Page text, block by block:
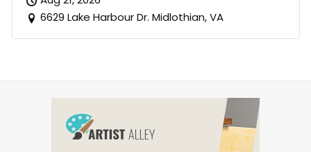
6629 Lake Harbour Dr. Midlothian, VA